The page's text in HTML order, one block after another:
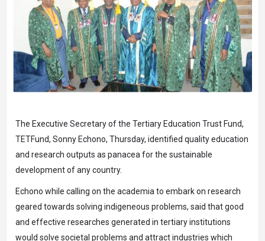
The Executive Secretary of the Tertiary Education Trust Fund,
TETFund, Sonny Echono, Thursday, identified quality education
and research outputs as panacea for the sustainable
development of any country.
Echono while calling on the academia to embark on research
geared towards solving indigeneous problems, said that good
and effective researches generated in tertiary institutions
would solve societal problems and attract industries which